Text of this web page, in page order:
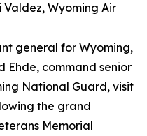
Valdez, Wyoming Air
general for Wyoming,
Ehde, command senior
National Guard, visit
the grand
Memorial